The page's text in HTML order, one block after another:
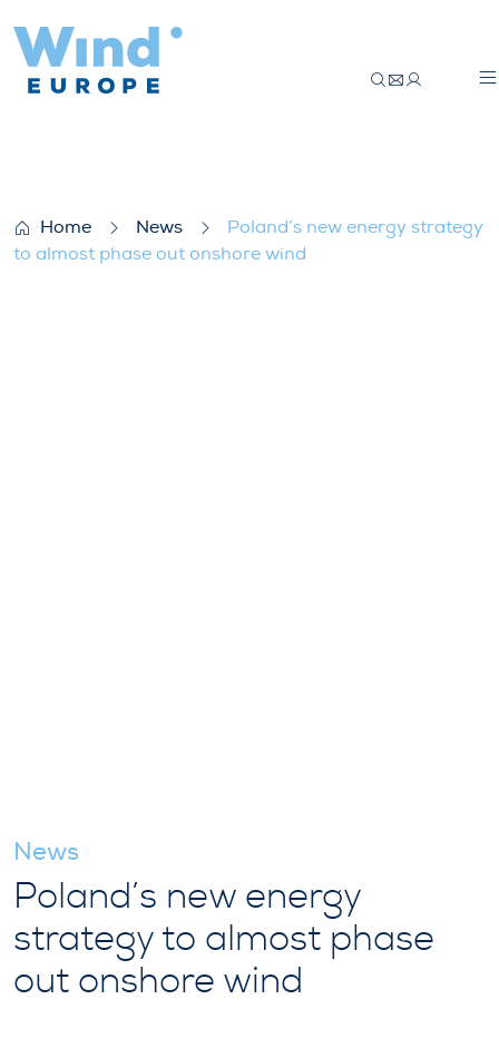
Home News
Poland’s new energy strategy
to almost phase out onshore wind
News
Poland’s new energy
strategy to almost phase
out onshore wind